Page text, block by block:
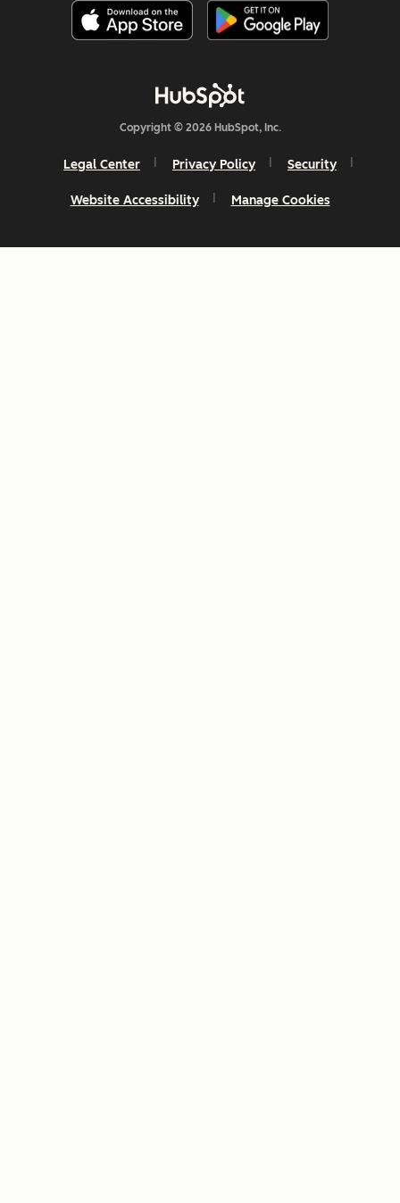
Copyright © 2026 HubSpot, Inc.
Legal Center Privacy Policy Security
Website Accessibility Manage Cookies